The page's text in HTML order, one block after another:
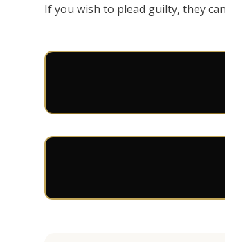
If you wish to plead guilty, they